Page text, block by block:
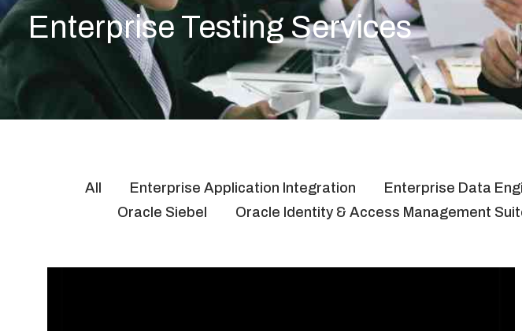
Enterprise Testing Services
All Enterprise Application Integration Enterprise Data
Oracle Siebel
Oracle Identity & Access Management